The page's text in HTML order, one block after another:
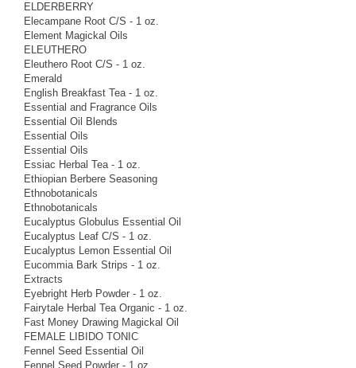
ELDERBERRY
Elecampane Root C/S - 1 oz.
Element Magickal Oils
ELEUTHERO
Eleuthero Root C/S - 1 oz.
Emerald
English Breakfast Tea - 1 oz.
Essential and Fragrance Oils
Essential Oil Blends
Essential Oils
Essential Oils
Essiac Herbal Tea - 1 oz.
Ethiopian Berbere Seasoning
Ethnobotanicals
Ethnobotanicals
Eucalyptus Globulus Essential Oil
Eucalyptus Leaf C/S - 1 oz.
Eucalyptus Lemon Essential Oil
Eucommia Bark Strips - 1 oz.
Extracts
Eyebright Herb Powder - 1 oz.
Fairytale Herbal Tea Organic - 1 oz.
Fast Money Drawing Magickal Oil
FEMALE LIBIDO TONIC
Fennel Seed Essential Oil
Fennel Seed Powder - 1 oz.